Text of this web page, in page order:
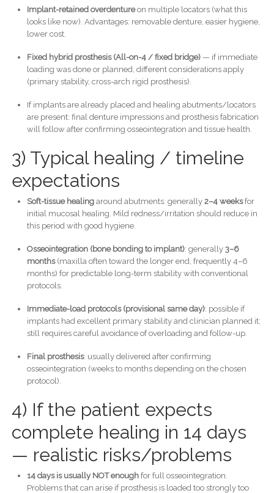
Implant-retained overdentureon multiple locators (what this
looks like now). Advantages: removable denture, easier hygiene,
lower cost.
Fixed hybrid prosthesis (All-on-4 / fixed bridge)— if immediate
loading was done or planned, different considerations apply
(primary stability, cross-arch rigid prosthesis).
If implants are already placed and healing abutments/locators
are present: final denture impressions and prosthesis fabrication
will follow after confirming osseointegration and tissue health.
3) Typical healing / timeline
expectations
Soft-tissue healingaround abutments: generally 2–4 weeksfor
initial mucosal healing. Mild redness/irritation should reduce in
this period with good hygiene.
Osseointegration (bone bonding to implant): generally 3–6
months(maxilla often toward the longer end, frequently 4–6
months) for predictable long-term stability with conventional
protocols.
Immediate-load protocols (provisional same day): possible if
implants had excellent primary stability and clinician planned it;
still requires careful avoidance of overloading and follow-up.
Final prosthesis: usually delivered after confirming
osseointegration (weeks to months depending on the chosen
protocol).
4) If the patient expects
complete healing in 14 days
— realistic risks/problems
14 days is usually NOT enoughfor full osseointegration.
Problems that can arise if prosthesis is loaded too strongly too